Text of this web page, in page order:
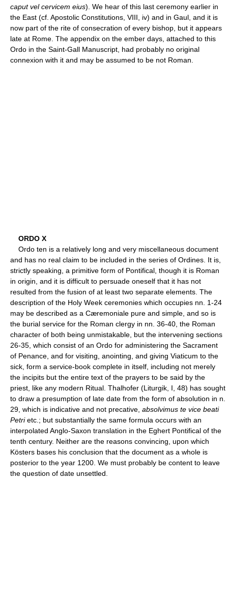
caput vel cervicem eius). We hear of this last ceremony earlier in
the East (cf. Apostolic Constitutions, VIII, iv) and in Gaul, and it is
now part of the rite of consecration of every bishop, but it appears
late at Rome. The appendix on the ember days, attached to this
Ordo in the Saint-Gall Manuscript, had probably no original
connexion with it and may be assumed to be not Roman.
ORDO X
Ordo ten is a relatively long and very miscellaneous document
and has no real claim to be included in the series of Ordines. It is,
strictly speaking, a primitive form of Pontifical, though it is Roman
in origin, and it is difficult to persuade oneself that it has not
resulted from the fusion of at least two separate elements. The
description of the Holy Week ceremonies which occupies nn. 1-24
may be described as a Cæremoniale pure and simple, and so is
the burial service for the Roman clergy in nn. 36-40, the Roman
character of both being unmistakable, but the intervening sections
26-35, which consist of an Ordo for administering the Sacrament
of Penance, and for visiting, anointing, and giving Viaticum to the
sick, form a service-book complete in itself, including not merely
the incipits but the entire text of the prayers to be said by the
priest, like any modern Ritual. Thalhofer (Liturgik, I, 48) has sought
to draw a presumption of late date from the form of absolution in n.
29, which is indicative and not precative, absolvimus te vice beati
Petrietc.; but substantially the same formula occurs with an
interpolated Anglo-Saxon translation in the Eghert Pontifical of the
tenth century. Neither are the reasons convincing, upon which
Kösters bases his conclusion that the document as a whole is
posterior to the year 1200. We must probably be content to leave
the question of date unsettled.